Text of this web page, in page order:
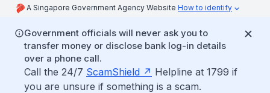
A Singapore Government Agency Website How to identify
Government officials will never ask you to
transfer money or disclose bank log-in details
over a phone call.
Call the 24/7 ScamShield
Helpline at 1799 if
you are unsure if something is a scam.